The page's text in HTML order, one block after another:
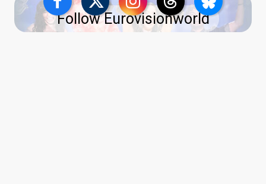
Follow Eurovisionworld